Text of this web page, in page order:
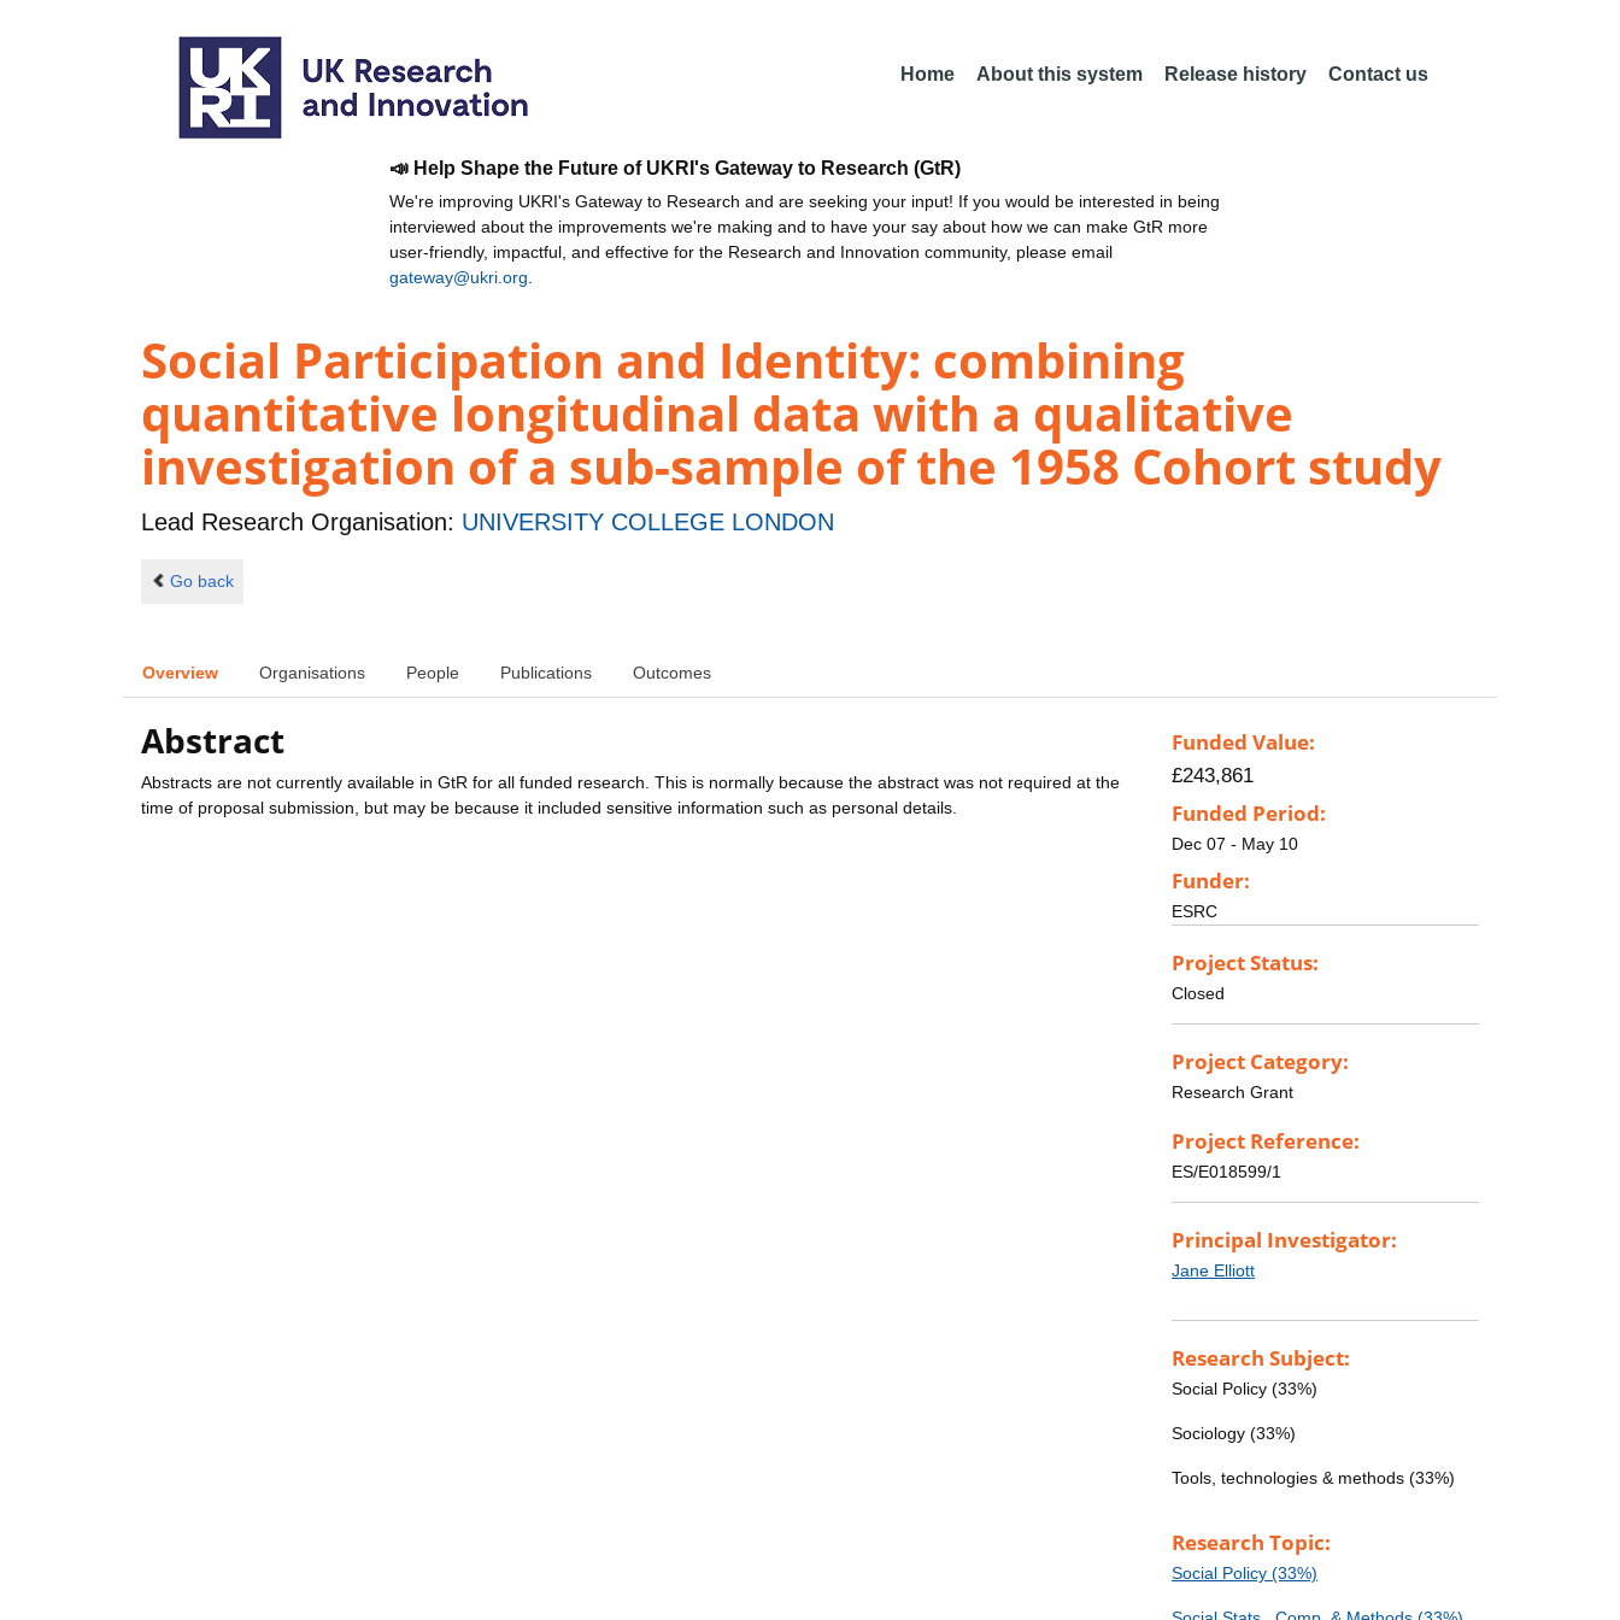
Home About this system Release history Contact us
📣 Help Shape the Future of UKRI's Gateway to Research (GtR)
We're improving UKRI's Gateway to Research and are seeking your input! If you would be interested in being
interviewed about the improvements we're making and to have your say about how we can make GtR more
user-friendly, impactful, and effective for the Research and Innovation community, please email
gateway@ukri.org
Social Participation and Identity: combining
quantitative longitudinal data with a qualitative
investigation of a sub-sample of the 1958 Cohort study
Lead Research Organisation: UNIVERSITY COLLEGE LONDON
Go back
Overview Organisations People Publications Outcomes
Abstract
Abstracts are not currently available in GtR for all funded research. This is normally because the abstract was not required at the
time of proposal submission, but may be because it included sensitive information such as personal details.
Funded Value:
£243,861
Funded Period:
Dec 07 - May 10
Funder:
ESRC
Project Status:
Closed
Project Category:
Research Grant
Project Reference:
ES/E018599/1
Principal Investigator:
Jane Elliott
Research Subject:
Social Policy (33%)
Sociology (33%)
Tools, technologies & methods (33%)
Research Topic:
Social Policy (33%)